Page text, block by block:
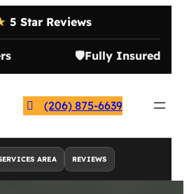
5 Star Reviews
🛡️Fully Insured
(206) 875-6639
AREA REVIEWS